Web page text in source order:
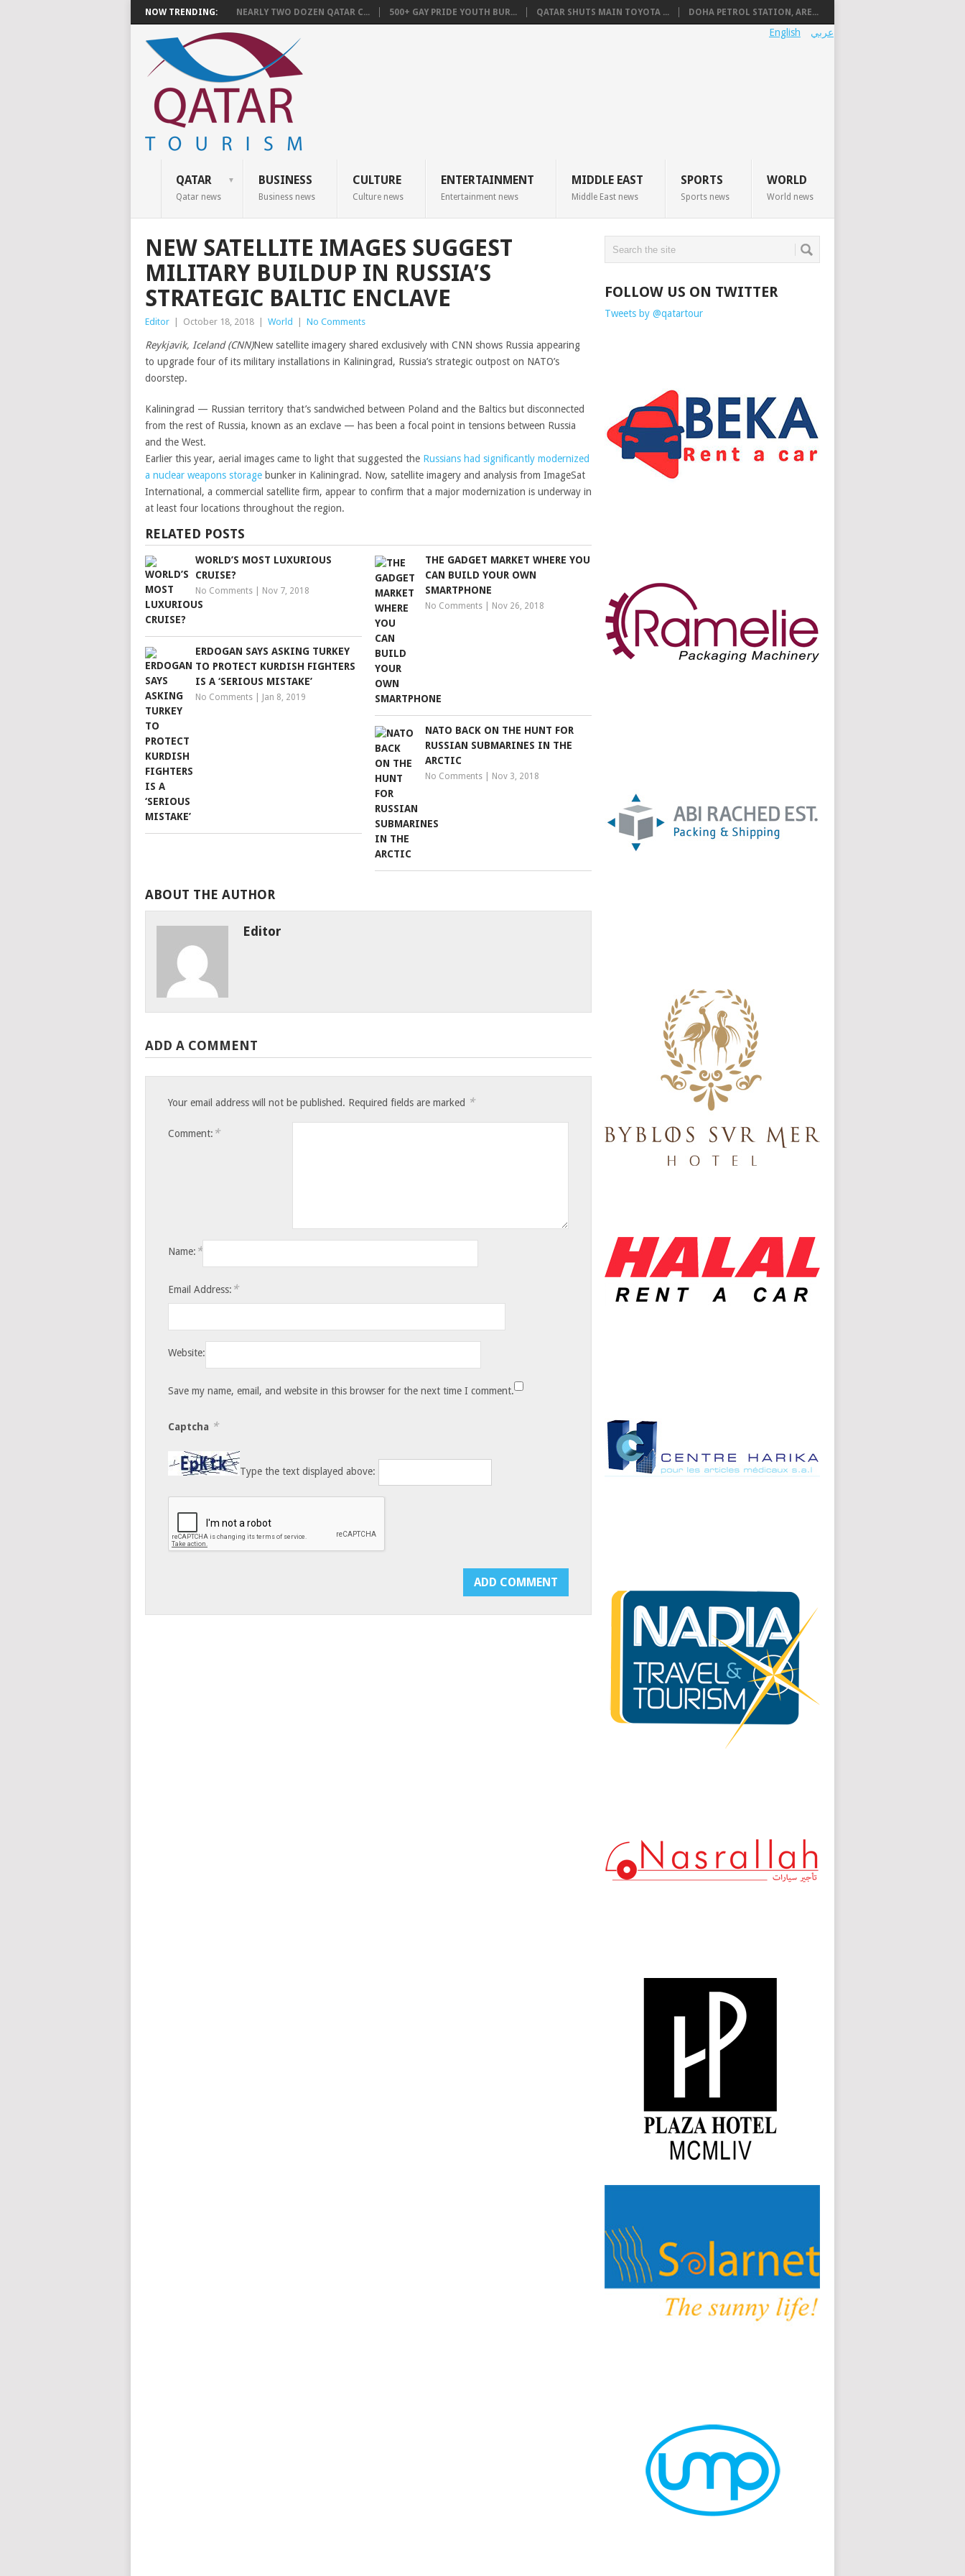
NOW TRENDING: NEARLY TWO DOZEN QATAR C... 500+ GAY PRIDE YOUTH BUR... QATAR SHUTS MAIN TOYOTA ... DOHA PETROL STATION, ARE...
عربي English
QATAR
Qatar news
BUSINESS
Business news
CULTURE
Culture news
ENTERTAINMENT
Entertainment news
MIDDLE EAST
Middle East news
SPORTS
Sports news
WORLD
World news
NEW SATELLITE IMAGES SUGGEST
MILITARY BUILDUP IN RUSSIA’S
STRATEGIC BALTIC ENCLAVE
Editor October 18, 2018 World No Comments
Reykjavik, Iceland (CNN)New satellite imagery shared exclusively with CNN shows Russia appearing
to upgrade four of its military installations in Kaliningrad, Russia’s strategic outpost on NATO’s
doorstep.
Kaliningrad — Russian territory that’s sandwiched between Poland and the Baltics but disconnected
from the rest of Russia, known as an exclave — has been a focal point in tensions between Russia
and the West.
Earlier this year, aerial images came to light that suggested the Russians had significantly modernized
a nuclear weapons storage bunker in Kaliningrad. Now, satellite imagery and analysis from ImageSat
International, a commercial satellite firm, appear to confirm that a major modernization is underway in
at least four locations throughout the region.
RELATED POSTS
WORLD’S MOST LUXURIOUS
CRUISE?
No Comments Nov 7, 2018
THE GADGET MARKET WHERE YOU
CAN BUILD YOUR OWN
SMARTPHONE
No Comments Nov 26, 2018
ERDOGAN SAYS ASKING TURKEY
TO PROTECT KURDISH FIGHTERS
IS A ‘SERIOUS MISTAKE’
No Comments Jan 8, 2019
NATO BACK ON THE HUNT FOR
RUSSIAN SUBMARINES IN THE
ARCTIC
No Comments Nov 3, 2018
ABOUT THE AUTHOR
Editor
ADD A COMMENT
Your email address will not be published. Required fields are marked *
Comment: *
Name: *
Email Address: *
Website:
Save my name, email, and website in this browser for the next time I comment.
Captcha *
Type the text displayed above:
FOLLOW US ON TWITTER
Tweets by @qatartour